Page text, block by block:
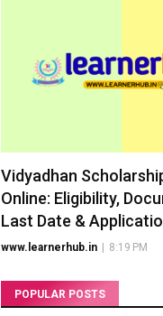
Vidyadhan
Online: Eligibility,
Last Date &
www.learnerhub.in 8:19 PM
POPULAR POSTS